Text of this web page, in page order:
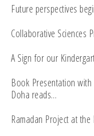
Future perspectives
Collaborative Sciences
A Sign for our
Book Presentation with
Doha reads…
Ramadan Project at the